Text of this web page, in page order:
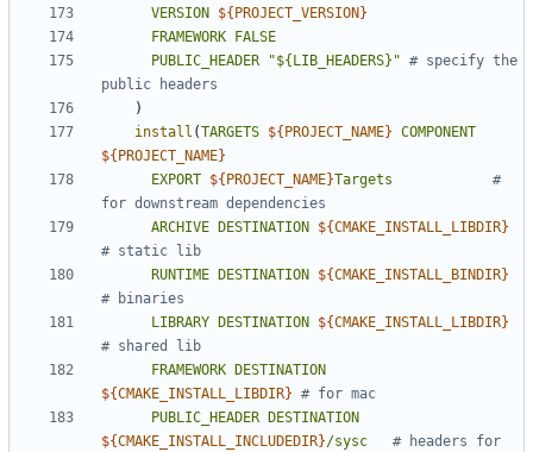
VERSION
${ PROJECT_VERSION }
FRAMEWORK
FALSE
PUBLIC_HEADER
"${LIB_HEADERS}" # specify the
)
install (TARGETS ${ PROJECT_NAME} COMPONENT
${ PROJECT_NAME}
EXPORT ${ PROJECT_NAME}Targets
#
ARCHIVE
DESTINATION ${CMAKE_INSTALL_LIBDIR}
RUNTIME
DESTINATION ${CMAKE_INSTALL_BINDIR}
LIBRARY
DESTINATION ${CMAKE_INSTALL_LIBDIR}
FRAMEWORK
DESTINATION
${CMAKE_INSTALL_LIBDIR}
PUBLIC_HEADER
DESTINATION
${CMAKE_INSTALL_INCLUDEDIR}/sysc
# headers for